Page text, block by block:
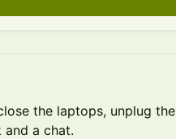
the laptops, unplug the
a chat.